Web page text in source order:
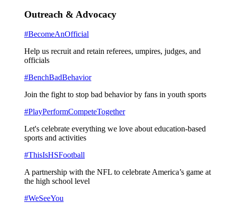
Outreach & Advocacy
#BecomeAnOfficial
Help us recruit and retain referees, umpires, judges, and
officials
#BenchBadBehavior
Join the fight to stop bad behavior by fans in youth sports
#PlayPerformCompeteTogether
Let's celebrate everything we love about education-based
sports and activities
#ThisIsHSFootball
A partnership with the NFL to celebrate America’s game at
the high school level
#WeSeeYou